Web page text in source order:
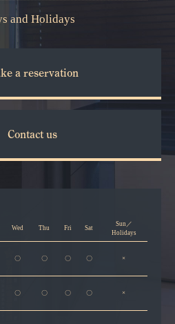
and Holidays
a reservation
Contact us
Wed Thu Fri Sat
Sun／
Holidays
〇 〇 〇 〇 ×
〇 〇 〇 〇 ×